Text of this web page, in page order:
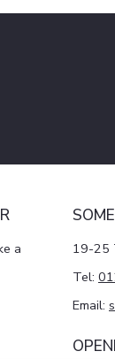
a
19-25
Tel:
Email: